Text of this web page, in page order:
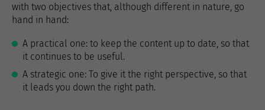
with two objectives that, although different in nature, go
hand in hand:
A practical one: to keep the content up to date, so that
it continues to be useful.
A strategic one: To give it the right perspective, so that
it leads you down the right path.